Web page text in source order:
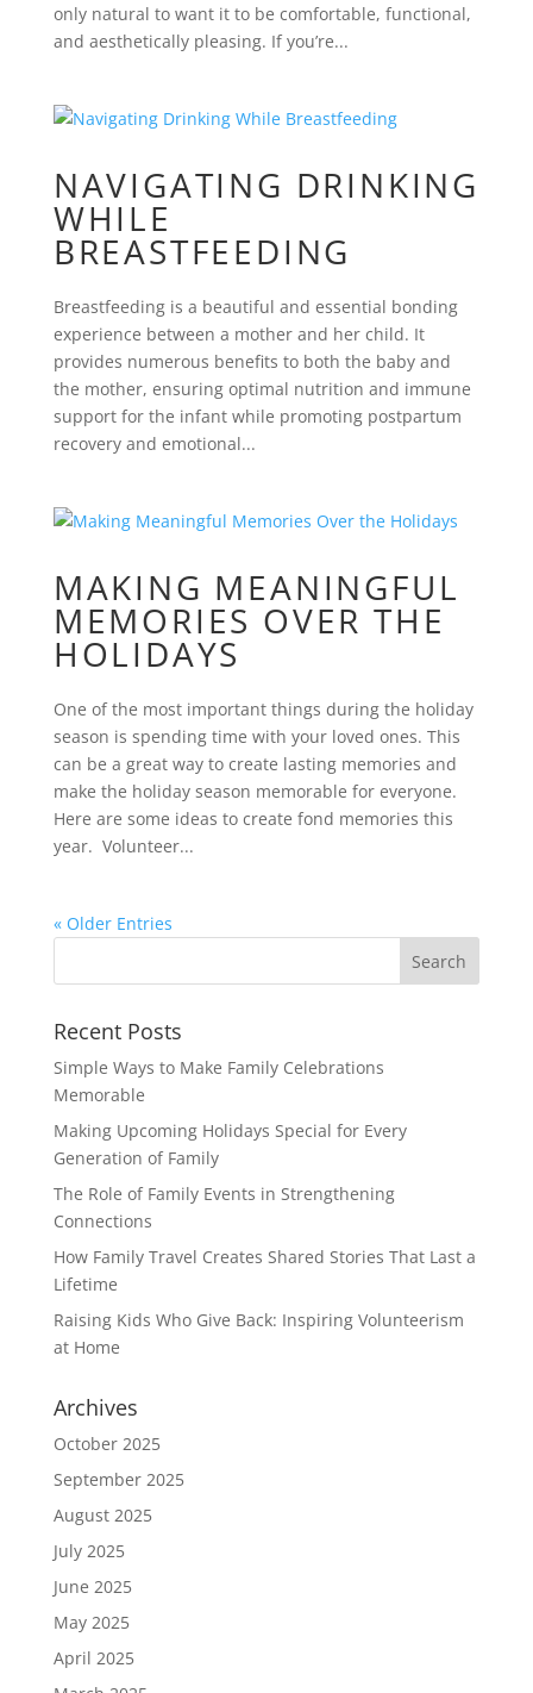
only natural to want it to be comfortable, functional,
and aesthetically pleasing. If you’re...
NAVIGATING DRINKING
WHILE
BREASTFEEDING
Breastfeeding is a beautiful and essential bonding
experience between a mother and her child. It
provides numerous benefits to both the baby and
the mother, ensuring optimal nutrition and immune
support for the infant while promoting postpartum
recovery and emotional...
MAKING MEANINGFUL
MEMORIES OVER THE
HOLIDAYS
One of the most important things during the holiday
season is spending time with your loved ones. This
can be a great way to create lasting memories and
make the holiday season memorable for everyone.
Here are some ideas to create fond memories this
year. Volunteer...
« Older Entries
Recent Posts
Simple Ways to Make Family Celebrations
Memorable
Making Upcoming Holidays Special for Every
Generation of Family
The Role of Family Events in Strengthening
Connections
How Family Travel Creates Shared Stories That Last a
Lifetime
Raising Kids Who Give Back: Inspiring Volunteerism
at Home
Archives
October 2025
September 2025
August 2025
July 2025
June 2025
May 2025
April 2025